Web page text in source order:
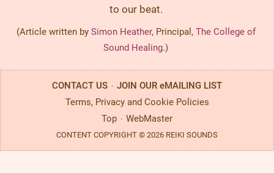
to our beat.
(Article written by Simon Heather, Principal, The College of
Sound Healing.)
CONTACT US · JOIN OUR eMAILING LIST
Terms, Privacy and Cookie Policies
Top · WebMaster
CONTENT COPYRIGHT © 2026 REIKI SOUNDS